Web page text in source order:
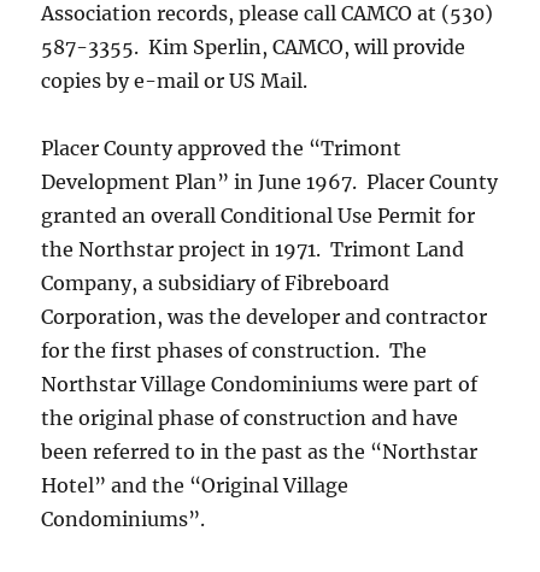
Association records, please call CAMCO at (530)
587-3355. Kim Sperlin, CAMCO, will provide
copies by e-mail or US Mail.
Placer County approved the “Trimont
Development Plan” in June 1967. Placer County
granted an overall Conditional Use Permit for
the Northstar project in 1971. Trimont Land
Company, a subsidiary of Fibreboard
Corporation, was the developer and contractor
for the first phases of construction. The
Northstar Village Condominiums were part of
the original phase of construction and have
been referred to in the past as the “Northstar
Hotel” and the “Original Village
Condominiums”.